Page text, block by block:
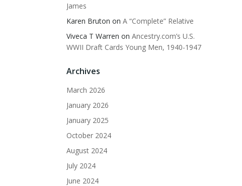
James
Karen Bruton on A “Complete” Relative
Viveca T Warren on Ancestry.com’s U.S.
WWII Draft Cards Young Men, 1940-1947
Archives
March 2026
January 2026
January 2025
October 2024
August 2024
July 2024
June 2024